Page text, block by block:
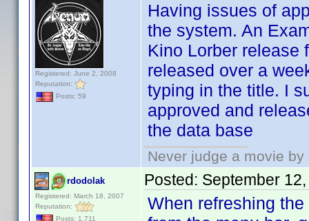
Registered: June 2, 2008
Reputation:
Posts: 59
Having issues of
the system. An
Kino Lorber release
released over a
typing in the title. I
approved and
the data base
Never judge a movie
rdodolak
Registered: March 18, 2007
Reputation:
Posts: 1,711
Posted: September
When refreshing